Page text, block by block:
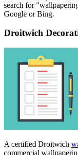
search for
Google or Bing.
Droitwich
A certified Droitwich
commercial